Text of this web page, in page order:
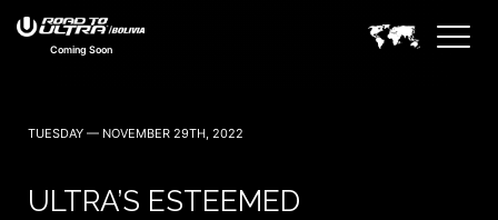
Coming Soon
TUESDAY — NOVEMBER 29TH, 2022
ULTRA’S ESTEEMED